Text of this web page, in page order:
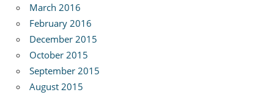
March 2016
February 2016
December 2015
October 2015
September 2015
August 2015